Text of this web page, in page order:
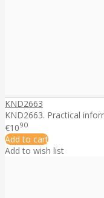
KND2663
KND2663. Practical
€1090
Add to cart
Add to wish list